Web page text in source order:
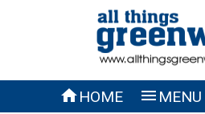
HOME  MENU